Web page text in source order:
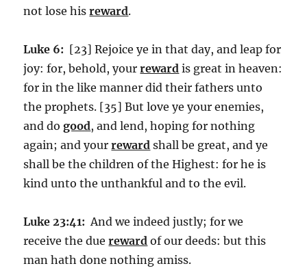
not lose hisreward.
Luke 6: [23] Rejoice ye in that day, and leap for
joy: for, behold, yourreward is great in heaven:
for in the like manner did their fathers unto
the prophets. [35] But love ye your enemies,
and dogood, and lend, hoping for nothing
again; and yourreward shall be great, and ye
shall be the children of the Highest: for he is
kind unto the unthankful and to the evil.
Luke 23:41: And we indeed justly; for we
receive the duereward of our deeds: but this
man hath done nothing amiss.